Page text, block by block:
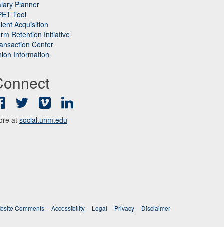
Planner
Tool
Acquisition
Retention Initiative
Center
Information
FacebookTwitter Vimeo
atsocial.unm.edu
Comments Accessibility Legal Privacy Disclaimer